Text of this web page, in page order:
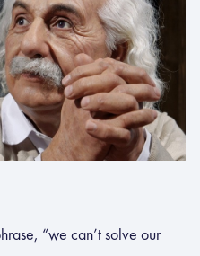
“we can’t solve our